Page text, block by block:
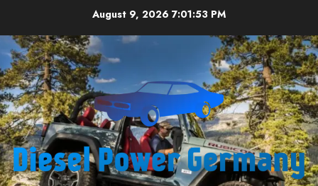
content
August 9, 2026 7:01:54 PM